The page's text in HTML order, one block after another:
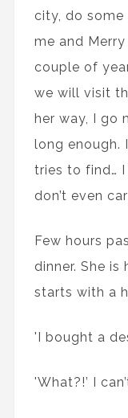
city, do some
me and
couple of
we will visit
her way, I go
long enough.
tries to find… I
don’t even
Few hours
dinner. She is
starts with a
'I bought a
'What?!’ I